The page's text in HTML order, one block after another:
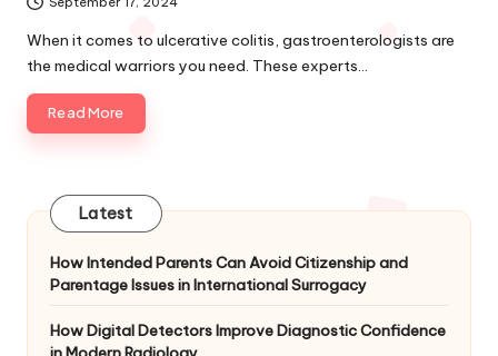
When it comes to ulcerative colitis, gastroenterologists are
the medical warriors you need. These experts…
Read More
Latest
How Intended Parents Can Avoid Citizenship and
Parentage Issues in International Surrogacy
How Digital Detectors Improve Diagnostic Confidence